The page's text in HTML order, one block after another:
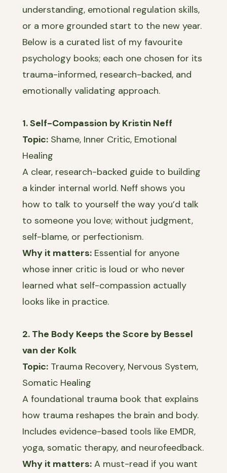
understanding, emotional regulation skills,
or a more grounded start to the new year.
Below is a curated list of my favourite
psychology books; each one chosen for its
trauma-informed, research-backed, and
emotionally validating approach.
1. Self-Compassion by Kristin Neff
Topic: Shame, Inner Critic, Emotional
Healing
A clear, research-backed guide to building
a kinder internal world. Neff shows you
how to talk to yourself the way you’d talk
to someone you love; without judgment,
self-blame, or perfectionism.
Why it matters: Essential for anyone
whose inner critic is loud or who never
learned what self-compassion actually
looks like in practice.
2. The Body Keeps the Score by Bessel
van der Kolk
Topic: Trauma Recovery, Nervous System,
Somatic Healing
A foundational trauma book that explains
how trauma reshapes the brain and body.
Includes evidence-based tools like EMDR,
yoga, somatic therapy, and neurofeedback.
Why it matters: A must-read if you want